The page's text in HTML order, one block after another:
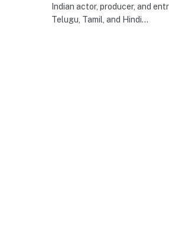
Indian actor, producer, and
Telugu, Tamil, and Hindi…